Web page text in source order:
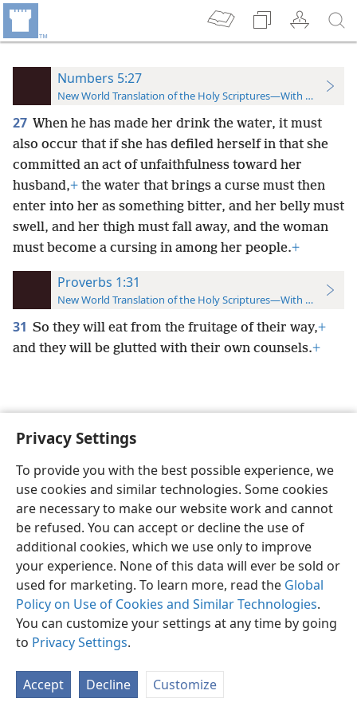
Privacy Settings
To provide you with the best possible experience, we
use cookies and similar technologies. Some cookies
are necessary to make our website work and cannot
be refused. You can accept or decline the use of
additional cookies, which we use only to improve
your experience. None of this data will ever be sold or
used for marketing. To learn more, read the Global
Policy on Use of Cookies and Similar Technologies.
You can customize your settings at any time by going
to Privacy Settings.
Accept Decline Customize
Numbers 5:27
New World Translation of the Holy Scriptures—With References
27 When he has made her drink the water, it must
also occur that if she has defiled herself in that she
committed an act of unfaithfulness toward her
husband,+ the water that brings a curse must then
enter into her as something bitter, and her belly must
swell, and her thigh must fall away, and the woman
must become a cursing in among her people.+
Proverbs 1:31
New World Translation of the Holy Scriptures—With References
31 So they will eat from the fruitage of their way,+
and they will be glutted with their own counsels.+
English Preferences
Copyright© 2026 Watch Tower Bible and Tract Society of Pennsylvania
Privacy Settings